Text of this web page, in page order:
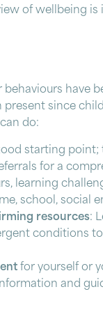
of wellbeing
have
present since
do:
starting
for a
learning
school, social
resources:
conditions
for yourself or
and